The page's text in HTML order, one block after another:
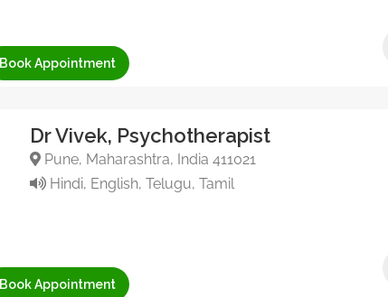
Book Appointment
Dr Vivek, Psychotherapist
Pune, Maharashtra, India 411021
Hindi, English, Telugu, Tamil
Book Appointment